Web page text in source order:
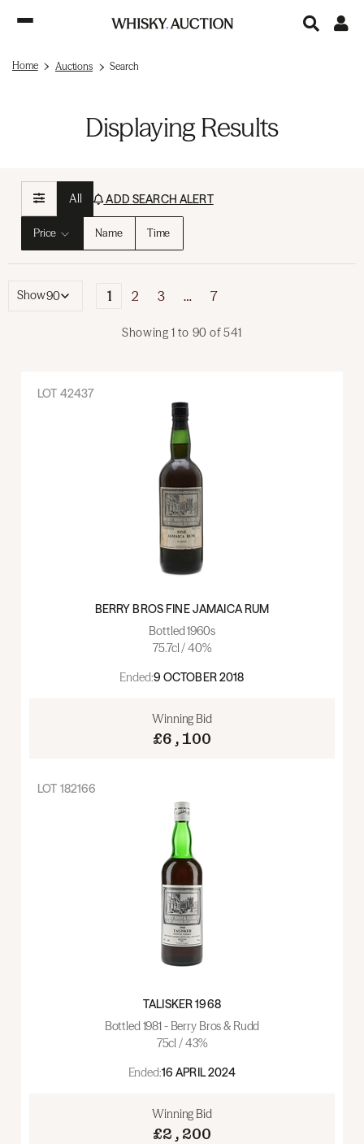
Home Auctions Search
Displaying Results
All ADD SEARCH ALERT
Price Name Time
Showing 1 to 90 of541
Show 1 2 3 … 7
LOT 42437
BERRY BROS FINE JAMAICA RUM
Bottled 1960s
75.7cl / 40%
Ended:9 OCTOBER 2018
Winning Bid
£6,100
LOT 182166
TALISKER 1968
Bottled 1981 - Berry Bros & Rudd
75cl / 43%
Ended:16 APRIL 2024
Winning Bid
£2,200